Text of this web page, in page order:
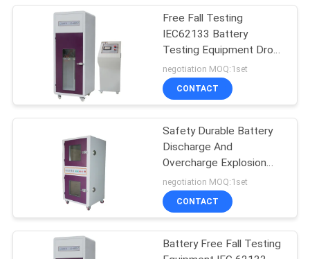
Environmental Test
Chamber
Mobile Phone
Testing Equipment
88
Free Fall Testing
IEC62133 Battery
Testing Equipment Drop
Height 300~1500mm
negotiation MOQ:1set
CONTACT
Safety Durable Battery
Discharge And
Overcharge Explosion
Proof Chamber
negotiation MOQ:1set
CONTACT
Battery Free Fall Testing